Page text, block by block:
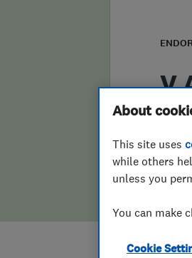
False claims of endorsement
V
About
This site uses
while others
unless you
You can make
Cookie